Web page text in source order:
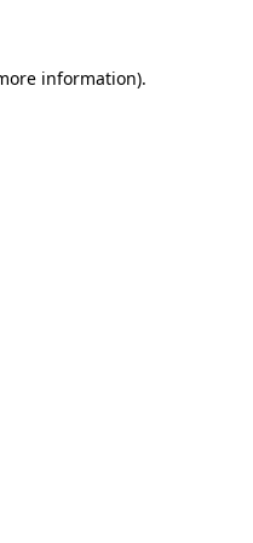
information).